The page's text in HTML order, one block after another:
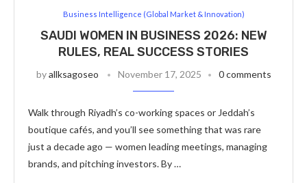
Business Intelligence (Global Market & Innovation)
SAUDI WOMEN IN BUSINESS 2026: NEW
RULES, REAL SUCCESS STORIES
byallksagoseo November 17, 2025 0 comments
Walk through Riyadh’s co-working spaces or Jeddah’s
boutique cafés, and you’ll see something that was rare
just a decade ago — women leading meetings, managing
brands, and pitching investors. By …